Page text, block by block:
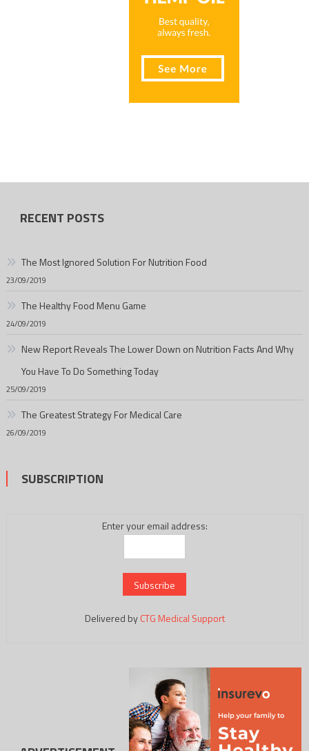
RECENT POSTS
The Most Ignored Solution For Nutrition Food
23/09/2019
The Healthy Food Menu Game
24/09/2019
New Report Reveals The Lower Down on Nutrition Facts And Why
You Have To Do Something Today
25/09/2019
The Greatest Strategy For Medical Care
26/09/2019
SUBSCRIPTION
Enter your email address:
Delivered byCTG Medical Support